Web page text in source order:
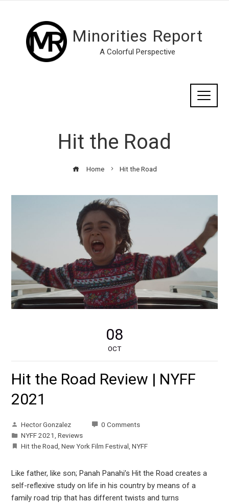
Minorities Report
A Colorful Perspective
Hit the Road
Home Hit the Road
08
OCT
Hit the Road Review | NYFF
2021
Hector Gonzalez
0 Comments
NYFF 2021 ,Reviews
Hit the Road ,New York Film Festival ,NYFF
Like father, like son; Panah Panahi’s Hit the Road creates a
self-reflexive study on life in his country by means of a
family road trip that has different twists and turns